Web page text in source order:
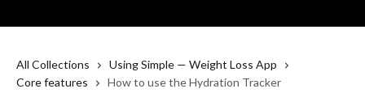
All Collections
Using Simple — Weight Loss App
Core features
How to use the Hydration Tracker